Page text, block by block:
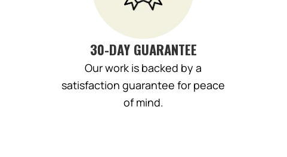
30-DAY GUARANTEE
Our work is backed by a
satisfaction guarantee for peace
of mind.